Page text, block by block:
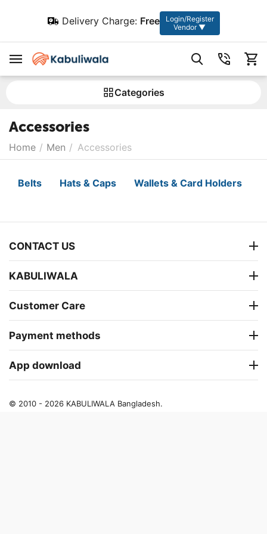
Delivery Charge: Free
Login/Register
Vendor ▼
Сategories
Accessories
Home / Men / Accessories
Belts Hats & Caps Wallets & Card Holders
CONTACT US
KABULIWALA
Customer Care
Payment methods
App download
© 2010 - 2026 KABULIWALA Bangladesh.